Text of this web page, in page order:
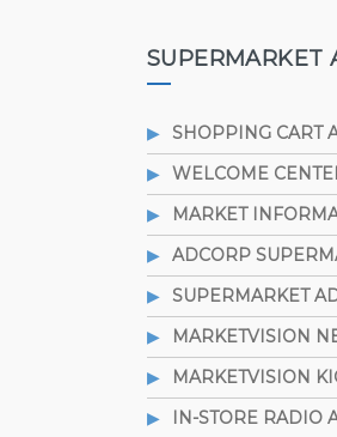
SUPERMARKET
SHOPPING CART
WELCOME
MARKET
ADCORP
SUPERMARKET
MARKETVISION
MARKETVISION
IN-STORE RADIO